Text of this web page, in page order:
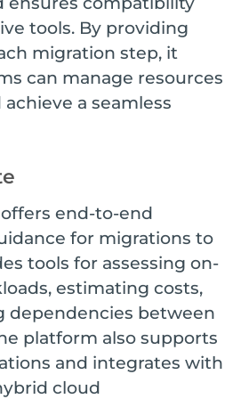
tools. By providing
migration step, it
can manage resources
a seamless
offers end-to-end
for migrations to
tools for assessing on-
estimating costs,
dependencies between
platform also supports
and integrates with
cloud